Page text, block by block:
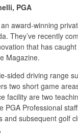
PGA
award-winning
They’ve recently
that has
Magazine.
sided driving range
two short game
facility are two
PGA Professional
and subsequent golf